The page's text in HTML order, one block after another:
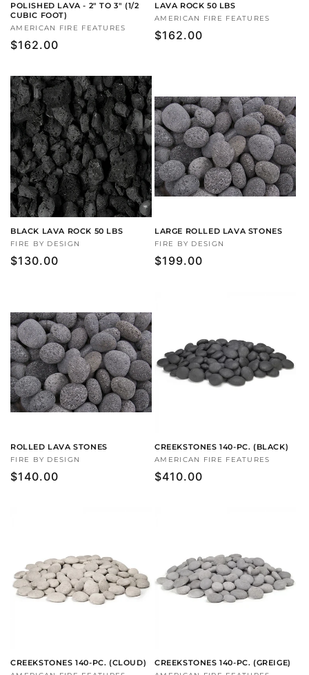
POLISHED LAVA - 2" TO 3" (1/2
CUBIC FOOT)
Vendor:
AMERICAN FIRE FEATURES
Regular
$162.00
LAVA ROCK 50 LBS
Vendor:
AMERICAN FIRE FEATURES
Regular
$162.00
BLACK LAVA ROCK 50 LBS
Vendor:
FIRE BY DESIGN
Regular
$130.00
LARGE ROLLED LAVA STONES
Vendor:
FIRE BY DESIGN
Regular
$199.00
ROLLED LAVA STONES
Vendor:
FIRE BY DESIGN
Regular
$140.00
CREEKSTONES 140-PC. (BLACK)
Vendor:
AMERICAN FIRE FEATURES
Regular
$410.00
CREEKSTONES 140-PC. (CLOUD) CREEKSTONES 140-PC. (GREIGE)